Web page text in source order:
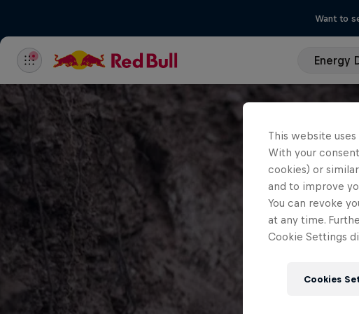
Want to
Energy
This website
With your
cookies) or
and to improve
You can revoke
at any time.
Cookie Settings
Cookies